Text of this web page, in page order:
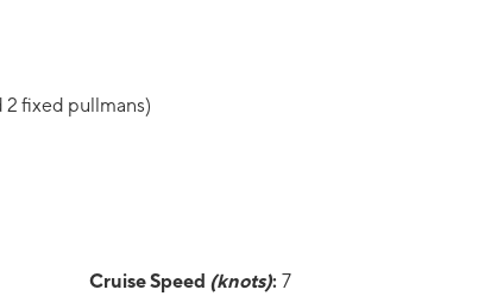
2 fixed pullmans)
Cruise Speed (knots): 7